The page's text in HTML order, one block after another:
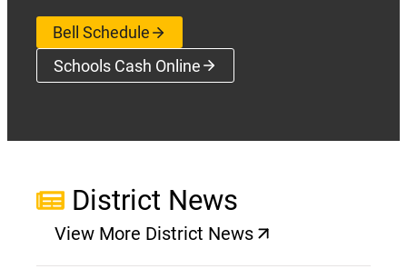
Bell Schedule
Schools Cash Online(opens a new window)
District News
View More District News
(opens a new window)